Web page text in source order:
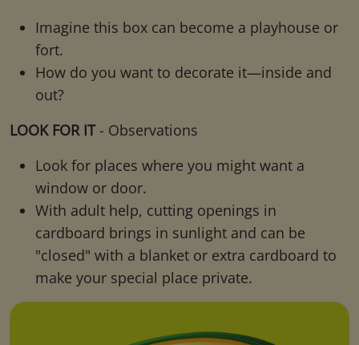
Imagine this box can become a playhouse or
fort.
How do you want to decorate it—inside and
out?
LOOK FOR IT- Observations
Look for places where you might want a
window or door.
With adult help, cutting openings in
cardboard brings in sunlight and can be
"closed" with a blanket or extra cardboard to
make your special place private.